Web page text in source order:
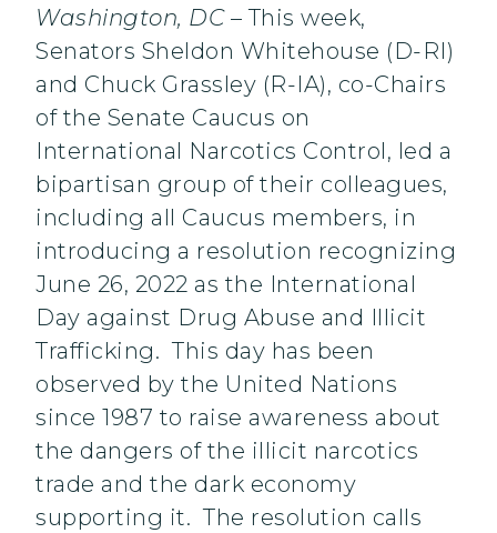
Washington, DC– This week,
Senators Sheldon Whitehouse (D-RI)
and Chuck Grassley (R-IA), co-Chairs
of the Senate Caucus on
International Narcotics Control, led a
bipartisan group of their colleagues,
including all Caucus members, in
introducing a resolution recognizing
June 26, 2022 as the International
Day against Drug Abuse and Illicit
Trafficking. This day has been
observed by the United Nations
since 1987 to raise awareness about
the dangers of the illicit narcotics
trade and the dark economy
supporting it. The resolution calls